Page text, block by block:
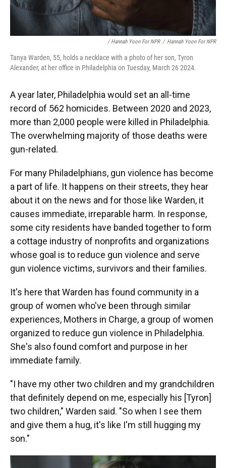
/ Hannah Yoon For NPR / Hannah Yoon For NPR
Tanya Warden, 55, holds a necklace with a photo of her son, Tyron
Alexander, at her office in Philadelphia on Tuesday, March 26 2024.
A year later, Philadelphia would set an all-time
record of 562 homicides. Between 2020 and 2023,
more than 2,000 people were killed in Philadelphia.
The overwhelming majority of those deaths were
gun-related.
For many Philadelphians, gun violence has become
a part of life. It happens on their streets, they hear
about it on the news and for those like Warden, it
causes immediate, irreparable harm. In response,
some city residents have banded together to form
a cottage industry of nonprofits and organizations
whose goal is to reduce gun violence and serve
gun violence victims, survivors and their families.
It's here that Warden has found community in a
group of women who've been through similar
experiences, Mothers in Charge, a group of women
organized to reduce gun violence in Philadelphia.
She's also found comfort and purpose in her
immediate family.
"I have my other two children and my grandchildren
that definitely depend on me, especially his [Tyron]
two children," Warden said. "So when I see them
and give them a hug, it's like I'm still hugging my
son."